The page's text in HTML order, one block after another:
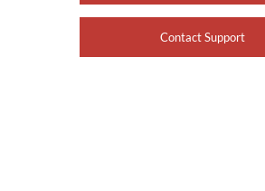
Contact Support